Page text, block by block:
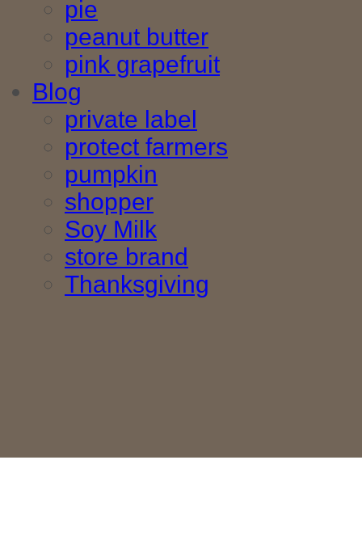
pie
peanut butter
pink grapefruit
Blog
private label
protect farmers
pumpkin
shopper
Soy Milk
store brand
Thanksgiving